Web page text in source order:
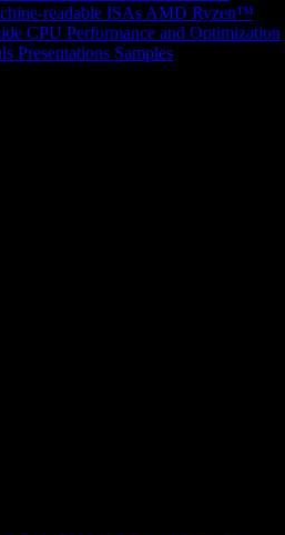
readable ISAs AMD Ryzen™
CPU Performance and Optimization
Presentations Samples